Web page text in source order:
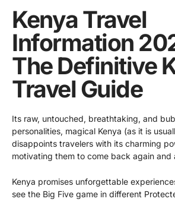
Kenya Travel
Information
The Definitive
Travel Guide
Its raw, untouched, breathtaking, and
personalities, magical Kenya (as it is
disappoints travelers with its charming
motivating them to come back again and
Kenya promises unforgettable
see the Big Five game in different